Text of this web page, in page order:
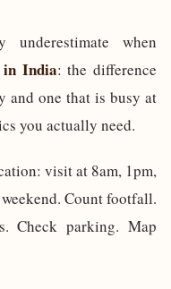
underestimate when
India: the difference
and one that is busy at
you actually need.
visit at 8am, 1pm,
Count footfall.
Check parking. Map